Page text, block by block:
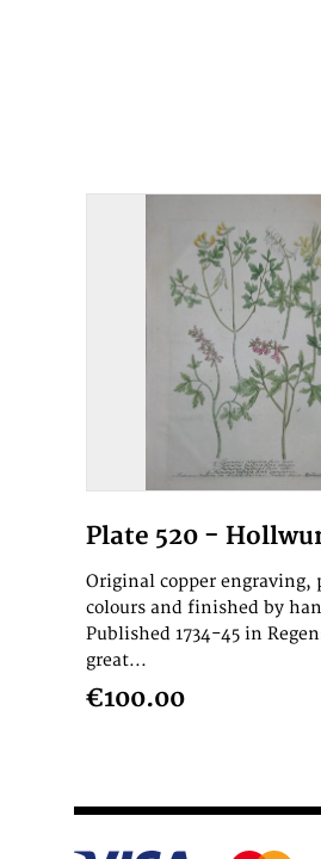
Plate 520 -
Original copper engraving,
colours and finished by
Published 1734-45 in
great...
€100.00